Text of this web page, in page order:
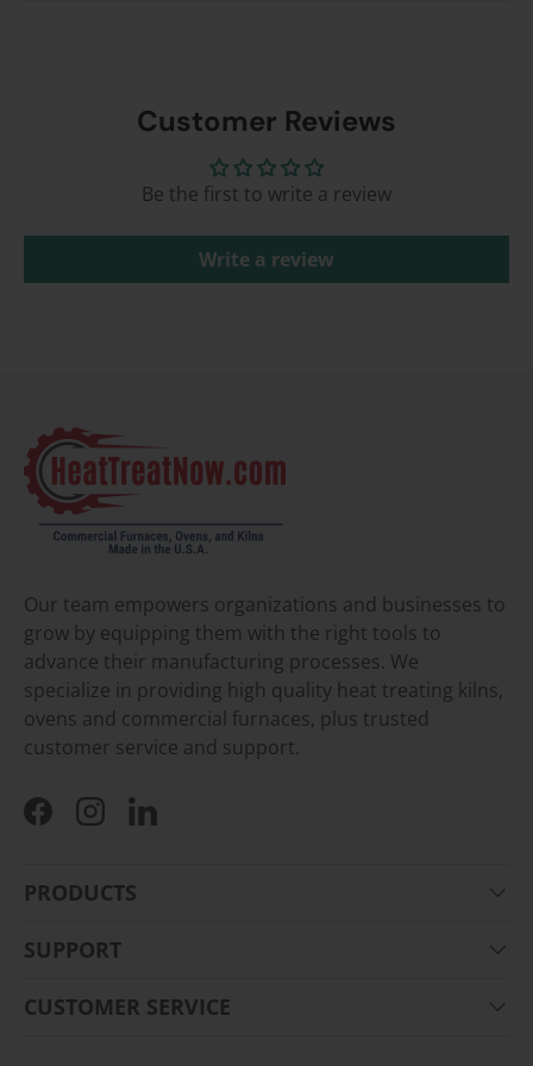
Customer Reviews
Be the first to write a review
Write a review
Our team empowers organizations and businesses to
grow by equipping them with the right tools to
advance their manufacturing processes. We
specialize in providing high quality heat treating kilns,
ovens and commercial furnaces, plus trusted
customer service and support.
FacebookInstagramLinkedIn
PRODUCTS
SUPPORT
CUSTOMER SERVICE